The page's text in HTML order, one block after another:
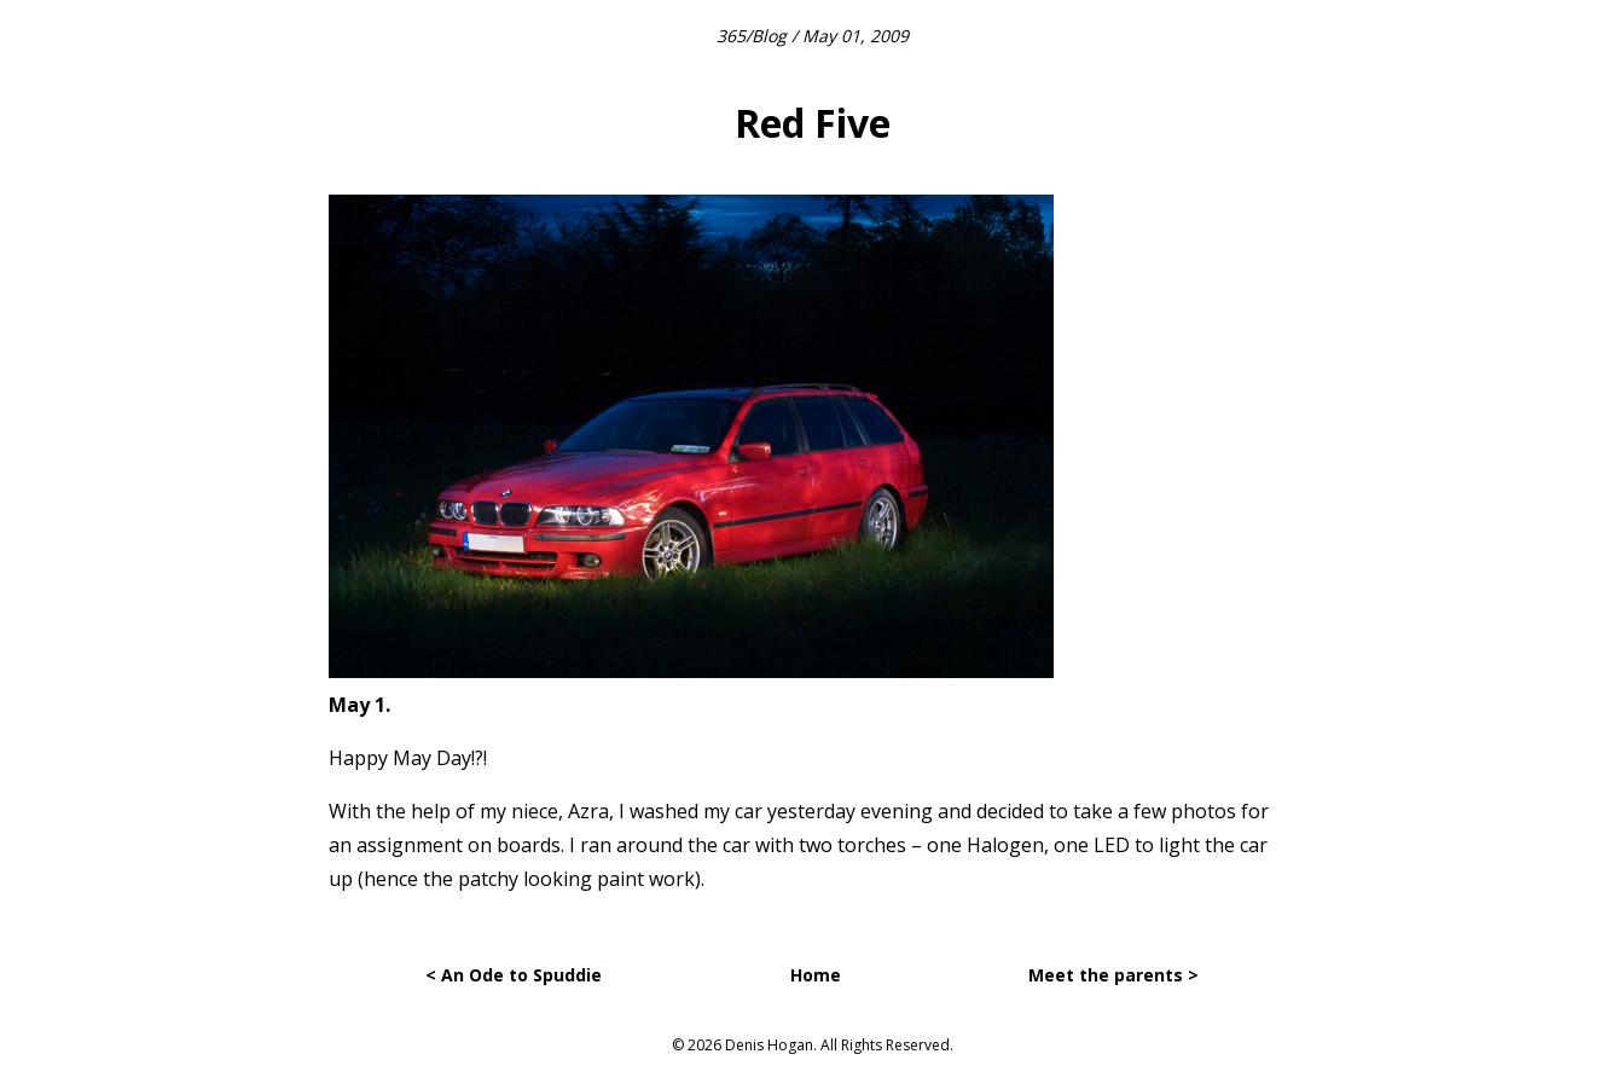
365/Blog/ May 01, 2009
Red Five
May 1.
Happy May Day!?!
With the help of my niece, Azra, I washed my car yesterday evening and decided to take a few photos for
an assignment on boards. I ran around the car with two torches – one Halogen, one LED to light the car
up (hence the patchy looking paint work).
< An Ode to Spuddie Home Meet the parents >
© 2026 Denis Hogan. All Rights Reserved.